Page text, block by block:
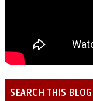
SEARCH THIS BLOG